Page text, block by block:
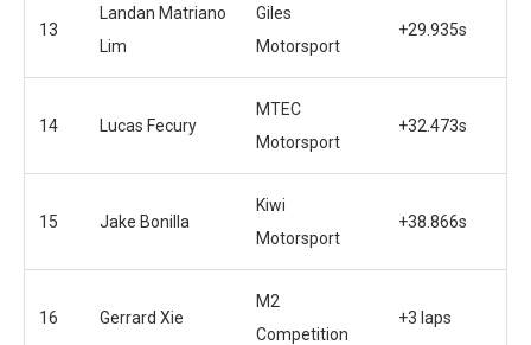
13
Landan Matriano
Lim
Giles
Motorsport
+29.935s
14 Lucas Fecury
MTEC
Motorsport
+32.473s
15 Jake Bonilla
Kiwi
Motorsport
+38.866s
16 Gerrard Xie
M2
Competition
+3 laps